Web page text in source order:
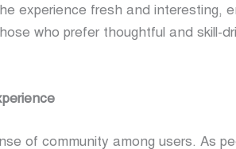
experience fresh and interesting,
who prefer thoughtful and skill-
of community among users. As